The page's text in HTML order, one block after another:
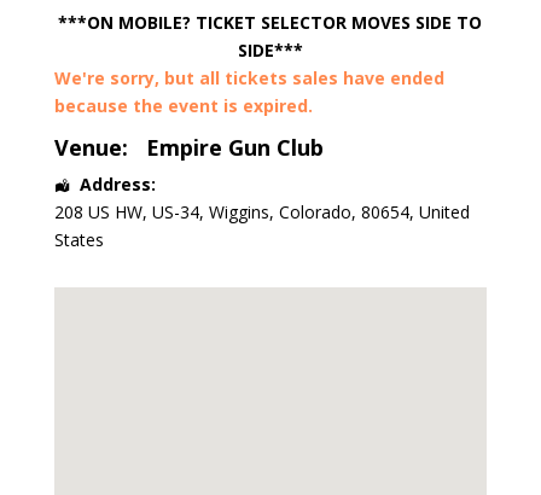
***ON MOBILE? TICKET SELECTOR MOVES SIDE TO
SIDE***
We're sorry, but all tickets sales have ended
because the event is expired.
Venue: Empire Gun Club
Address:
208 US HW, US-34, Wiggins, Colorado, 80654, United
States